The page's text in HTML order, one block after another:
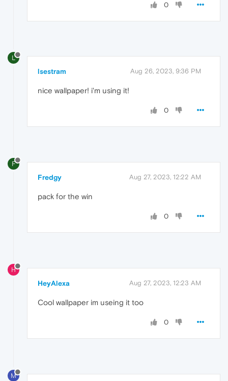
0
L
lsestram Aug 26, 2023, 9:36 PM
nice wallpaper! i'm using it!
0
F
Fredgy Aug 27, 2023, 12:22 AM
pack for the win
0
H
HeyAlexa Aug 27, 2023, 12:23 AM
Cool wallpaper im useing it too
0
M